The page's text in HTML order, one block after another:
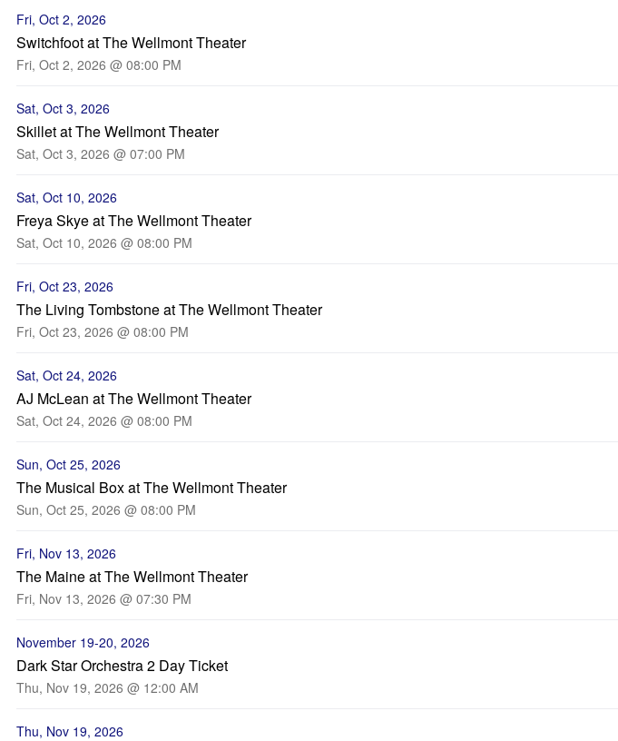
Fri, Oct 2, 2026
Switchfoot at The Wellmont Theater
Fri, Oct 2, 2026 @ 08:00 PM
Sat, Oct 3, 2026
Skillet at The Wellmont Theater
Sat, Oct 3, 2026 @ 07:00 PM
Sat, Oct 10, 2026
Freya Skye at The Wellmont Theater
Sat, Oct 10, 2026 @ 08:00 PM
Fri, Oct 23, 2026
The Living Tombstone at The Wellmont Theater
Fri, Oct 23, 2026 @ 08:00 PM
Sat, Oct 24, 2026
AJ McLean at The Wellmont Theater
Sat, Oct 24, 2026 @ 08:00 PM
Sun, Oct 25, 2026
The Musical Box at The Wellmont Theater
Sun, Oct 25, 2026 @ 08:00 PM
Fri, Nov 13, 2026
The Maine at The Wellmont Theater
Fri, Nov 13, 2026 @ 07:30 PM
November 19-20, 2026
Dark Star Orchestra 2 Day Ticket
Thu, Nov 19, 2026 @ 12:00 AM
Thu, Nov 19, 2026